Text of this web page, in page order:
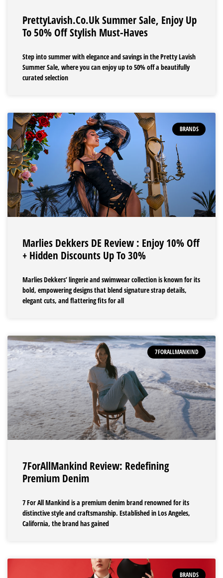
PrettyLavish.co.uk Summer Sale, Enjoy Up
To 50% Off Stylish Must-Haves
Step into summer with elegance and savings in the Pretty Lavish
Summer Sale, where you can enjoy up to 50% off a beautifully
curated selection
BRANDS
Marlies Dekkers DE Review : Enjoy 10% Off
+ Hidden Discounts Up To 30%
Marlies Dekkers’ lingerie and swimwear collection is known for its
bold, empowering designs that blend signature strap details,
elegant cuts, and flattering fits for all
7FORALLMANKIND
7ForAllMankind Review: Redefining
Premium Denim
7 For All Mankind is a premium denim brand renowned for its
distinctive style and craftsmanship. Established in Los Angeles,
California, the brand has gained
BRANDS